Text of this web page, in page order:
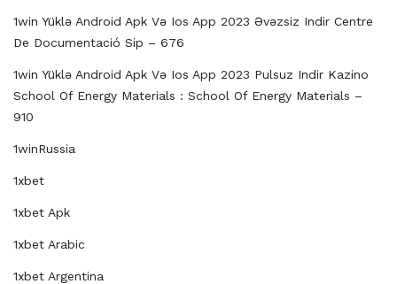
1win Yüklə Android Apk Və Ios App 2023 Əvəzsiz Indir Centre
De Documentació Sip – 676
1win Yüklə Android Apk Və Ios App 2023 Pulsuz Indir Kazino
School Of Energy Materials : School Of Energy Materials –
910
1winRussia
1xbet
1xbet Apk
1xbet Arabic
1xbet Argentina